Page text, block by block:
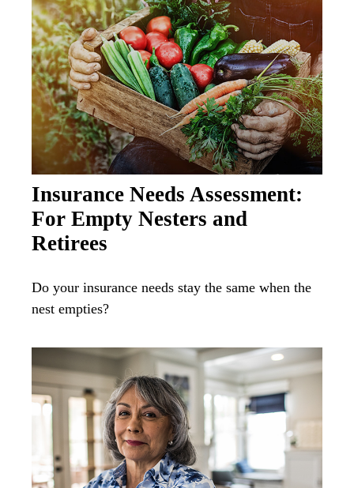
Insurance Needs Assessment:
For Empty Nesters and
Retirees
Do your insurance needs stay the same when the
nest empties?